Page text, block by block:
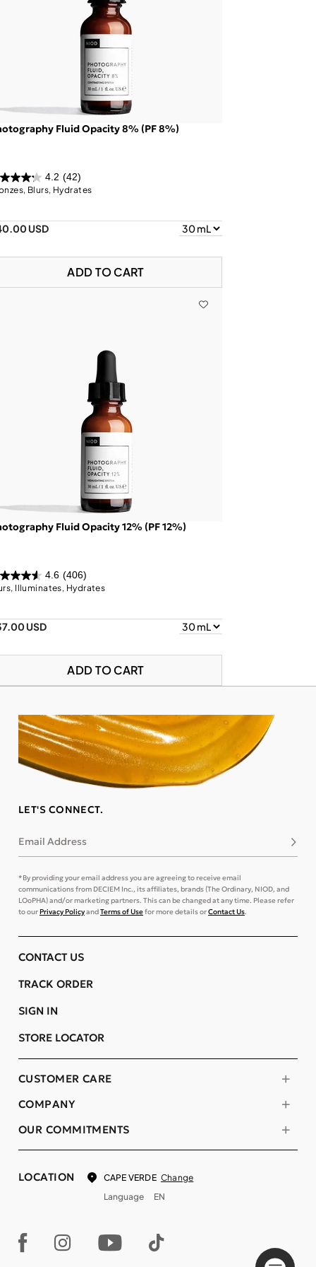
Fluid Opacity 8% (PF 8%)
4.2 (42)
Blurs, Hydrates
USD
ADD TO CART
Fluid Opacity 12% (PF 12%)
4.6 (406)
Illuminates, Hydrates
USD
ADD TO CART
LET'S CONNECT.
Email Address
*By providing your email address you are agreeing to receive email
communications from DECIEM Inc., its affiliates, brands (The Ordinary, NIOD, and
LOoPHA) and/or marketing partners. This can be changed at any time. Please refer
to ourPrivacy PolicyandTerms of Usefor more details orContact Us.
COMPANY
OUR COMMITMENTS
CUSTOMER CARE
CONTACT US
TRACK ORDER
SIGN IN
STORE LOCATOR
LOCATION CAPE VERDE Change
Language
EN